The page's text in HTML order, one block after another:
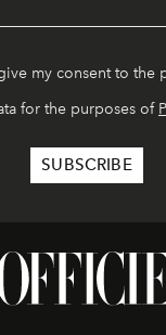
my consent to the
for the purposes of